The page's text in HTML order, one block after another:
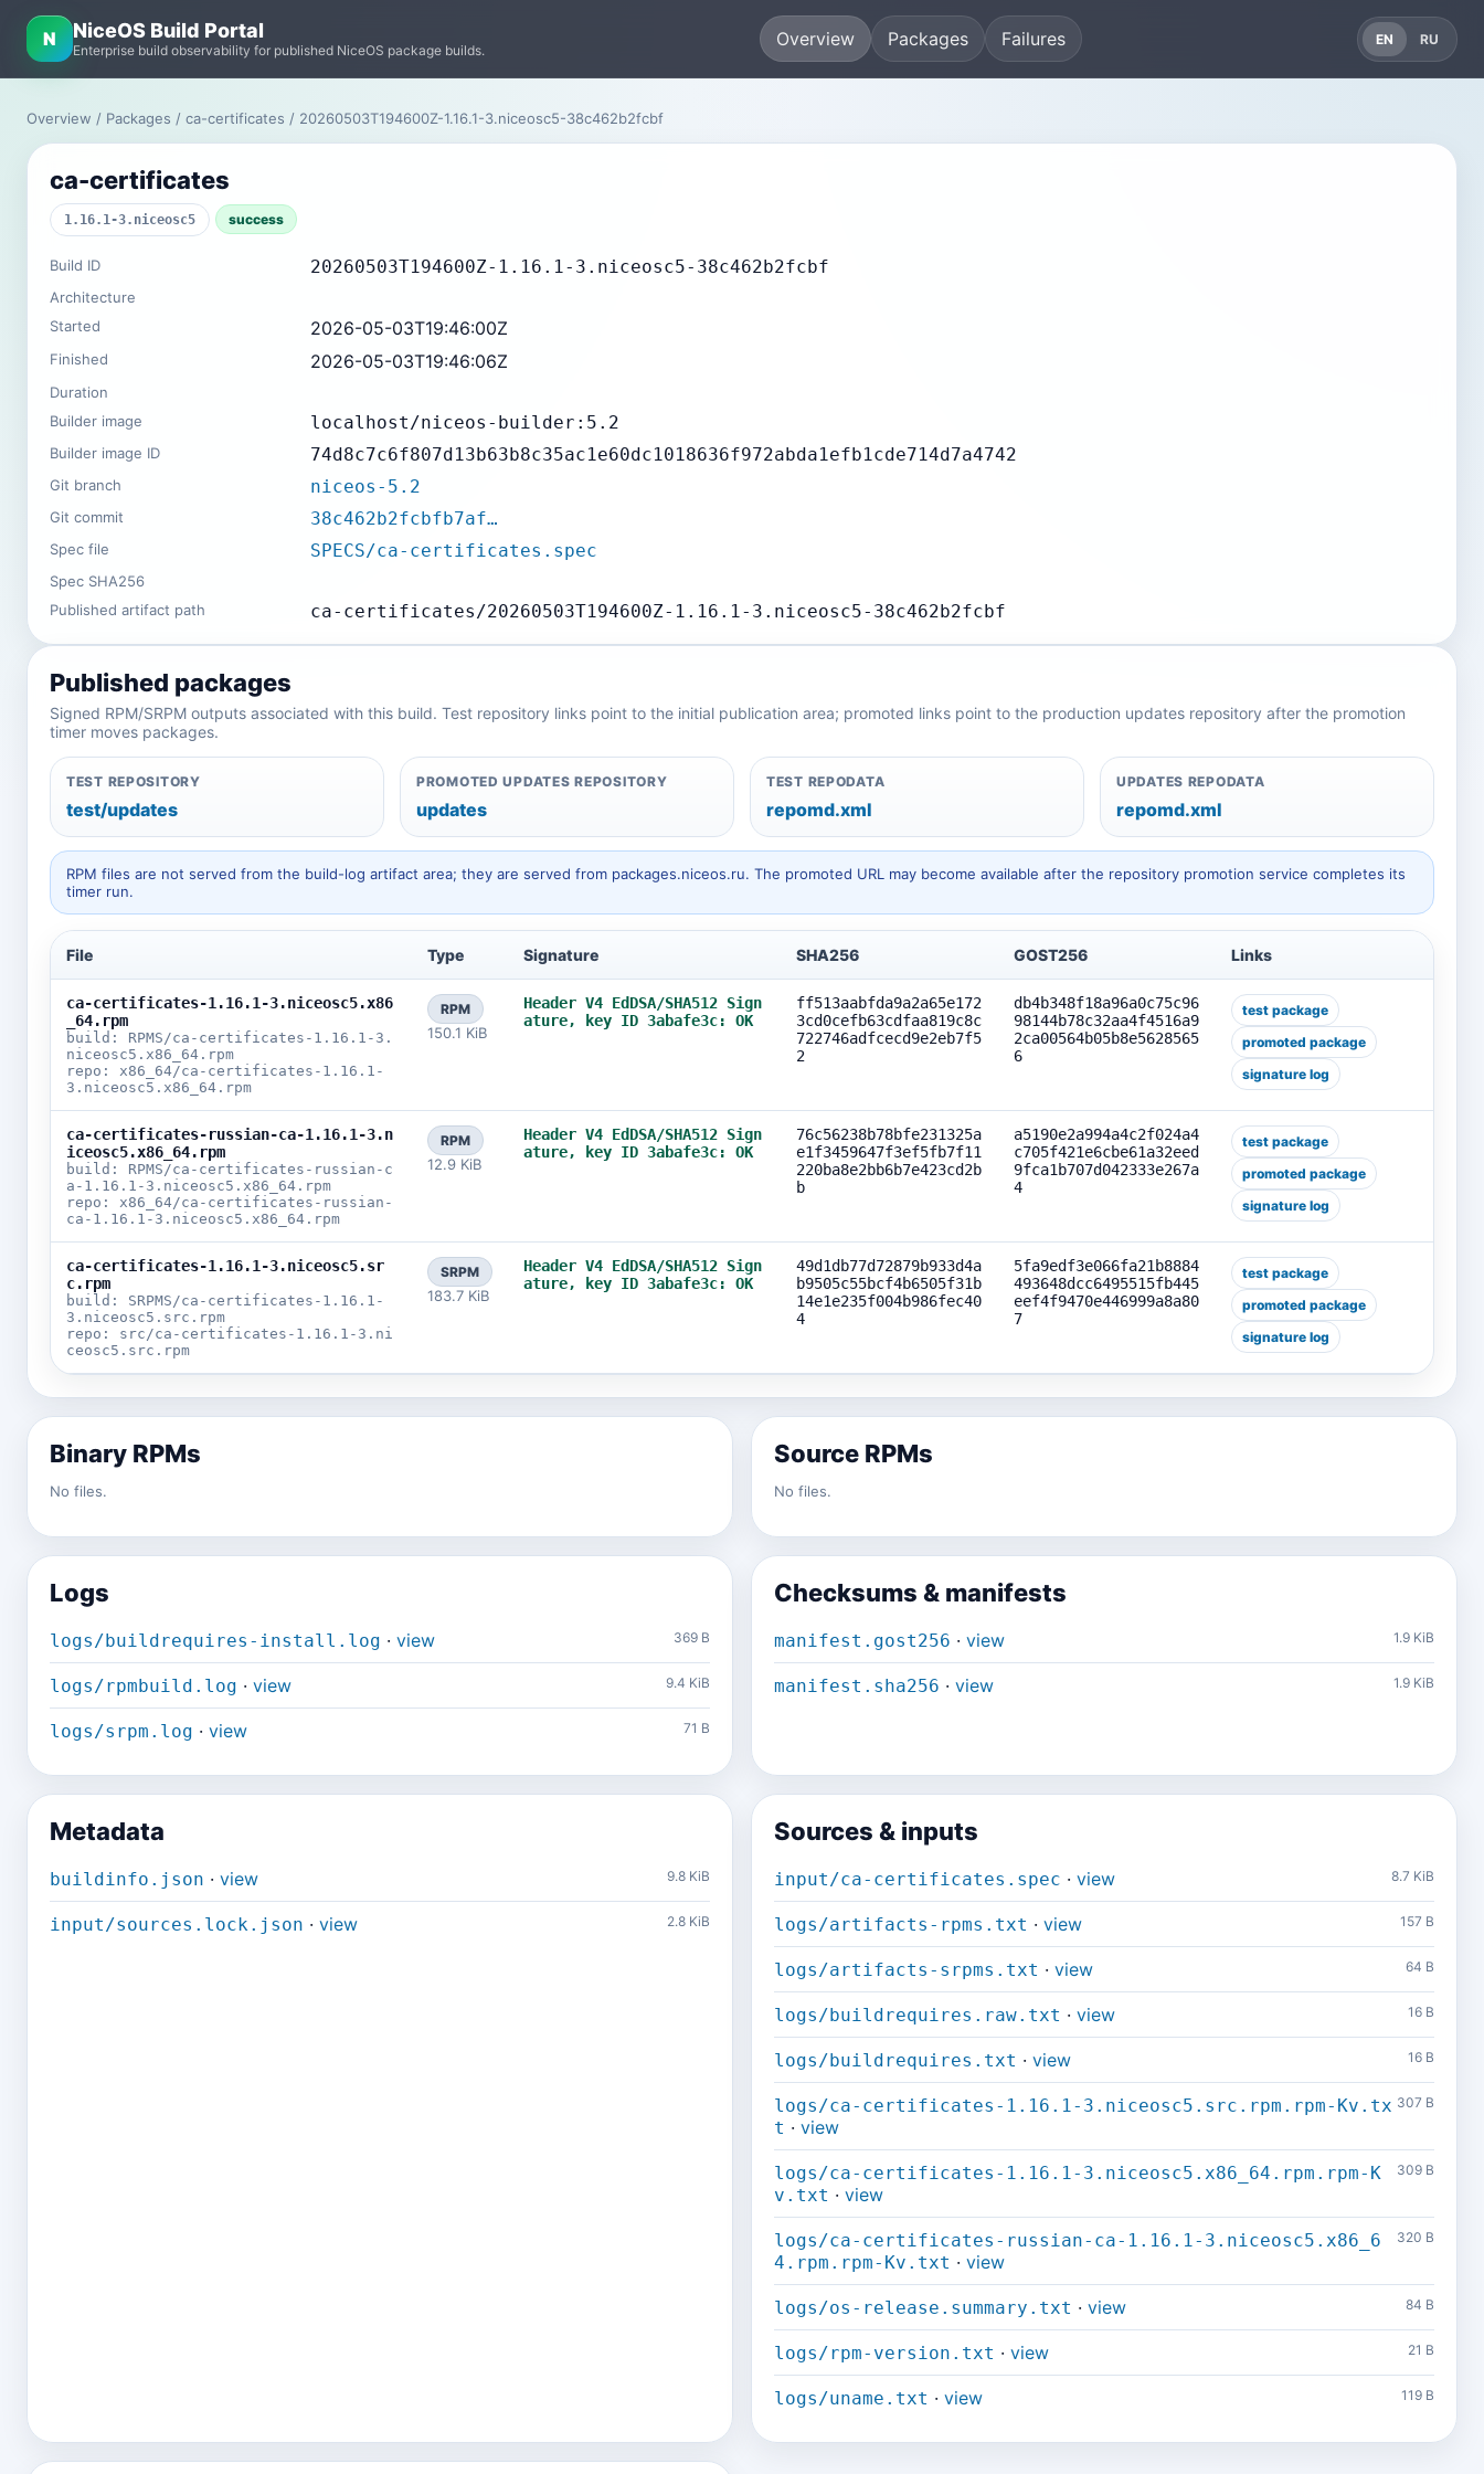
N NiceOS Build Portal
Enterprise build observability for published NiceOS package builds.
Overview Packages Failures EN RU
Overview / Packages / ca-certificates / 20260503T194600Z-1.16.1-3.niceosc5-38c462b2fcbf
ca-certificates
1.16.1-3.niceosc5 success
Build ID 20260503T194600Z-1.16.1-3.niceosc5-38c462b2fcbf
Architecture
Started
2026-05-03T19:46:00Z
Finished 2026-05-03T19:46:06Z
Duration
Builder image
localhost/niceos-builder:5.2
Builder image ID 74d8c7c6f807d13b63b8c35ac1e60dc1018636f972abda1efb1cde714d7a4742
Git branch niceos-5.2
Git commit 38c462b2fcbfb7af…
Spec file SPECS/ca-certificates.spec
Spec SHA256
Published artifact path
ca-certificates/20260503T194600Z-1.16.1-3.niceosc5-38c462b2fcbf
Published packages
Signed RPM/SRPM outputs associated with this build. Test repository links point to the initial publication area; promoted links point to the production updates repository after the promotion
timer moves packages.
TEST REPOSITORY
test/updates
PROMOTED UPDATES REPOSITORY
updates
TEST REPODATA
repomd.xml
UPDATES REPODATA
repomd.xml
RPM files are not served from the build-log artifact area; they are served from packages.niceos.ru. The promoted URL may become available after the repository promotion service completes its
timer run.
File Type Signature SHA256 GOST256 Links
ca-certificates-1.16.1-3.niceosc5.x86
_64.rpm
build: RPMS/ca-certificates-1.16.1-3.
niceosc5.x86_64.rpm
repo: x86_64/ca-certificates-1.16.1-
3.niceosc5.x86_64.rpm
RPM
150.1 KiB
Header V4 EdDSA/SHA512 Sign
ature, key ID 3abafe3c: OK
ff513aabfda9a2a65e172
3cd0cefb63cdfaa819c8c
722746adfcecd9e2eb7f5
2
db4b348f18a96a0c75c96
98144b78c32aa4f4516a9
2ca00564b05b8e5628565
6
test package
promoted package
signature log
ca-certificates-russian-ca-1.16.1-3.n
iceosc5.x86_64.rpm
build: RPMS/ca-certificates-russian-c
a-1.16.1-3.niceosc5.x86_64.rpm
repo: x86_64/ca-certificates-russian-
ca-1.16.1-3.niceosc5.x86_64.rpm
RPM
12.9 KiB
Header V4 EdDSA/SHA512 Sign
ature, key ID 3abafe3c: OK
76c56238b78bfe231325a
e1f3459647f3ef5fb7f11
220ba8e2bb6b7e423cd2b
b
a5190e2a994a4c2f024a4
c705f421e6cbe61a32eed
9fca1b707d042333e267a
4
test package
promoted package
signature log
ca-certificates-1.16.1-3.niceosc5.sr
c.rpm
build: SRPMS/ca-certificates-1.16.1-
3.niceosc5.src.rpm
repo: src/ca-certificates-1.16.1-3.ni
ceosc5.src.rpm
SRPM
183.7 KiB
Header V4 EdDSA/SHA512 Sign
ature, key ID 3abafe3c: OK
49d1db77d72879b933d4a
b9505c55bcf4b6505f31b
14e1e235f004b986fec40
4
5fa9edf3e066fa21b8884
493648dcc6495515fb445
eef4f9470e446999a8a80
7
test package
promoted package
signature log
Binary RPMs
No files.
Source RPMs
No files.
Logs
logs/buildrequires-install.log · view 369 B
logs/rpmbuild.log · view 9.4 KiB
logs/srpm.log · view 71 B
Checksums & manifests
manifest.gost256 · view 1.9 KiB
manifest.sha256 · view 1.9 KiB
Metadata
buildinfo.json · view 9.8 KiB
input/sources.lock.json · view 2.8 KiB
Sources & inputs
input/ca-certificates.spec · view 8.7 KiB
logs/artifacts-rpms.txt · view 157 B
logs/artifacts-srpms.txt · view 64 B
logs/buildrequires.raw.txt · view 16 B
logs/buildrequires.txt · view 16 B
logs/ca-certificates-1.16.1-3.niceosc5.src.rpm.rpm-Kv.tx
t · view
307 B
logs/ca-certificates-1.16.1-3.niceosc5.x86_64.rpm.rpm-K
v.txt · view
309 B
logs/ca-certificates-russian-ca-1.16.1-3.niceosc5.x86_6
4.rpm.rpm-Kv.txt · view
320 B
logs/os-release.summary.txt · view 84 B
logs/rpm-version.txt · view 21 B
logs/uname.txt · view 119 B